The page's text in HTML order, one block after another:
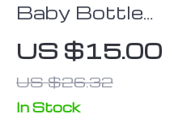
Baby Bottle
Insulation Bag
with Stroller
Hanging
Feature
US $15.00
US $26.32
In Stock